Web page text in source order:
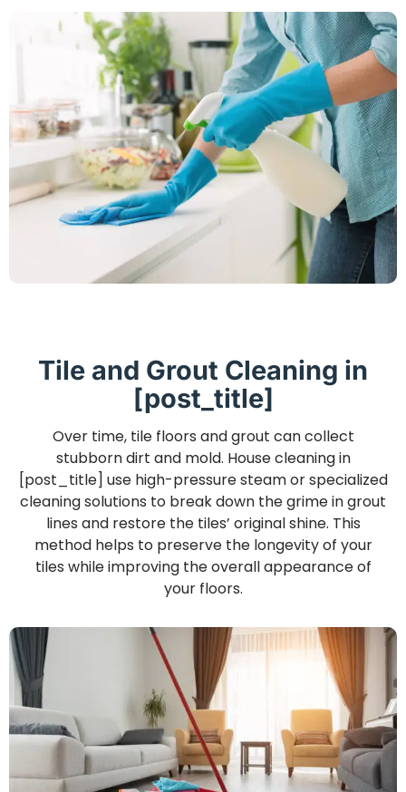
Tile and Grout Cleaning in
[post_title]
Over time, tile floors and grout can collect
stubborn dirt and mold. House cleaning in
[post_title] use high-pressure steam or specialized
cleaning solutions to break down the grime in grout
lines and restore the tiles’ original shine. This
method helps to preserve the longevity of your
tiles while improving the overall appearance of
your floors.